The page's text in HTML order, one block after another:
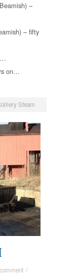
–
– fifty
on…
Steam
/